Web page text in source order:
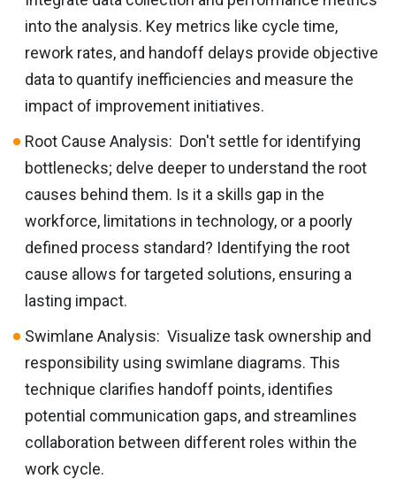
into the analysis. Key metrics like cycle time,
rework rates, and handoff delays provide objective
data to quantify inefficiencies and measure the
impact of improvement initiatives.
Root Cause Analysis: Don't settle for identifying
bottlenecks; delve deeper to understand the root
causes behind them. Is it a skills gap in the
workforce, limitations in technology, or a poorly
defined process standard? Identifying the root
cause allows for targeted solutions, ensuring a
lasting impact.
Swimlane Analysis: Visualize task ownership and
responsibility using swimlane diagrams. This
technique clarifies handoff points, identifies
potential communication gaps, and streamlines
collaboration between different roles within the
work cycle.